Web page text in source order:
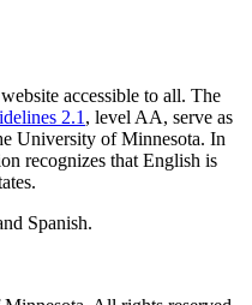
accessible to all. The
2.1 , level AA, serve as
University of Minnesota. In
recognizes that English is
Spanish.